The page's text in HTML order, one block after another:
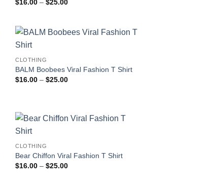
$16.00 – $25.00Price
$25.00
CLOTHING
BALM Boobees Viral Fashion T Shirt
$16.00 – $25.00Price
CLOTHING
Bear Chiffon Viral Fashion T Shirt
$16.00 – $25.00Price